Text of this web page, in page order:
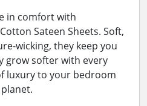
in comfort with
Sateen Sheets. Soft,
wicking, they keep you
grow softer with every
luxury to your bedroom